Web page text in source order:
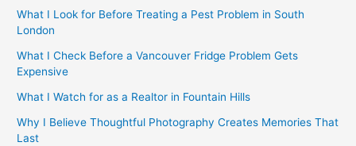
What I Look for Before Treating a Pest Problem in South
London
What I Check Before a Vancouver Fridge Problem Gets
Expensive
What I Watch for as a Realtor in Fountain Hills
Why I Believe Thoughtful Photography Creates Memories That
Last